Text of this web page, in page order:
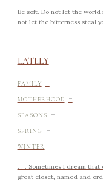
Be soft. Do not let the
not let the bitterness steal
LATELY
FAMILY -
MOTHERHOOD -
SEASONS -
SPRING -
WINTER
. . . Sometimes I dream
great closet, named and